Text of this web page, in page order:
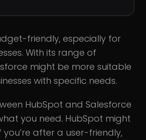
friendly, especially for
With its range of
might be more suitable
with specific needs.
HubSpot and Salesforce
you need. HubSpot might
you’re after a user-friendly,